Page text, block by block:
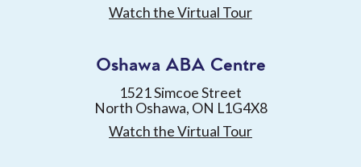
Watch the Virtual Tour
Oshawa ABA Centre
1521 Simcoe Street
North Oshawa, ON L1G4X8
Watch the Virtual Tour